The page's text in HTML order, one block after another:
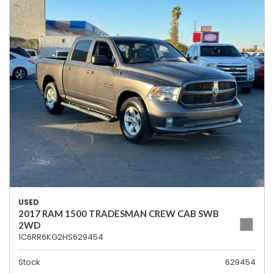
USED
2017 RAM 1500 TRADESMAN CREW CAB SWB
2WD
1C6RR6KG2HS629454
Stock
629454